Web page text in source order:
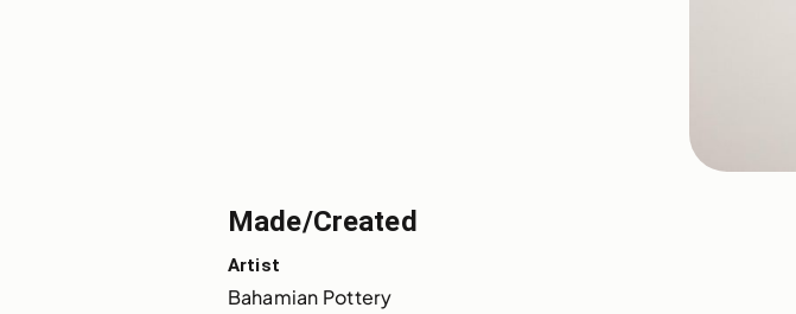
Made/Created
Artist
Bahamian Pottery